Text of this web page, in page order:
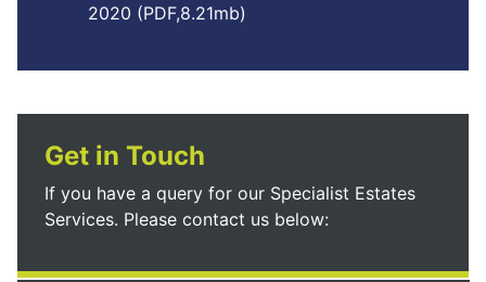
2020 (PDF,8.21mb)
Get in Touch
If you have a query for our Specialist Estates
Services. Please contact us below: